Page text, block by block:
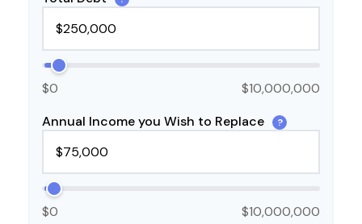
$0
$10,000,000
Annual Income you Wish to Replace
?
$0
$10,000,000